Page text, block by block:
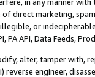
direct marketing,
or
PA API, Data Feeds,
alter, tamper with,
reverse engineer,